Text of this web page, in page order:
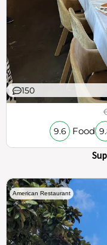
150
9.6 Food
American Restaurant